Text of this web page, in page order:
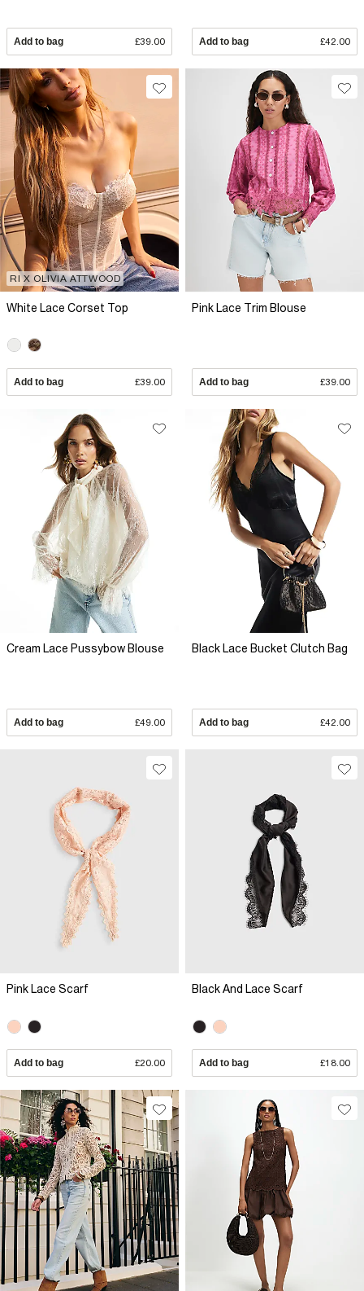
Add to bag £39.00 Add to bag £42.00
RI X OLIVIA ATTWOOD
White Lace Corset Top
Add to bag £39.00
Pink Lace Trim Blouse
Add to bag £39.00
Cream Lace Pussybow Blouse
Add to bag £49.00
Black Lace Bucket Clutch Bag
Add to bag £42.00
Pink Lace Scarf
Add to bag £20.00
Black And Lace Scarf
Add to bag £18.00